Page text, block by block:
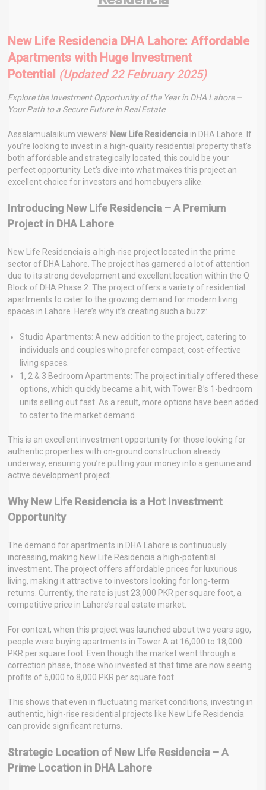
New Life Residencia DHA Lahore: Affordable
Apartments with Huge Investment
Potential (Updated 22 February 2025)
Explore the Investment Opportunity of the Year in DHA Lahore –
Your Path to a Secure Future in Real Estate
Assalamualaikum viewers! New Life Residencia in DHA Lahore. If
you’re looking to invest in a high-quality residential property that’s
both affordable and strategically located, this could be your
perfect opportunity. Let’s dive into what makes this project an
excellent choice for investors and homebuyers alike.
Introducing New Life Residencia – A Premium
Project in DHA Lahore
New Life Residencia is a high-rise project located in the prime
sector of DHA Lahore. The project has garnered a lot of attention
due to its strong development and excellent location within the Q
Block of DHA Phase 2. The project offers a variety of residential
apartments to cater to the growing demand for modern living
spaces in Lahore. Here’s why it’s creating such a buzz:
Studio Apartments: A new addition to the project, catering to
individuals and couples who prefer compact, cost-effective
living spaces.
1, 2 & 3 Bedroom Apartments: The project initially offered these
options, which quickly became a hit, with Tower B’s 1-bedroom
units selling out fast. As a result, more options have been added
to cater to the market demand.
This is an excellent investment opportunity for those looking for
authentic properties with on-ground construction already
underway, ensuring you’re putting your money into a genuine and
active development project.
Why New Life Residencia is a Hot Investment
Opportunity
The demand for apartments in DHA Lahore is continuously
increasing, making New Life Residencia a high-potential
investment. The project offers affordable prices for luxurious
living, making it attractive to investors looking for long-term
returns. Currently, the rate is just 23,000 PKR per square foot, a
competitive price in Lahore’s real estate market.
For context, when this project was launched about two years ago,
people were buying apartments in Tower A at 16,000 to 18,000
PKR per square foot. Even though the market went through a
correction phase, those who invested at that time are now seeing
profits of 6,000 to 8,000 PKR per square foot.
This shows that even in fluctuating market conditions, investing in
authentic, high-rise residential projects like New Life Residencia
can provide significant returns.
Strategic Location of New Life Residencia – A
Prime Location in DHA Lahore